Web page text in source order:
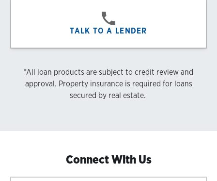
TALK TO A LENDER
*All loan products are subject to credit review and
approval. Property insurance is required for loans
secured by real estate.
Connect With Us